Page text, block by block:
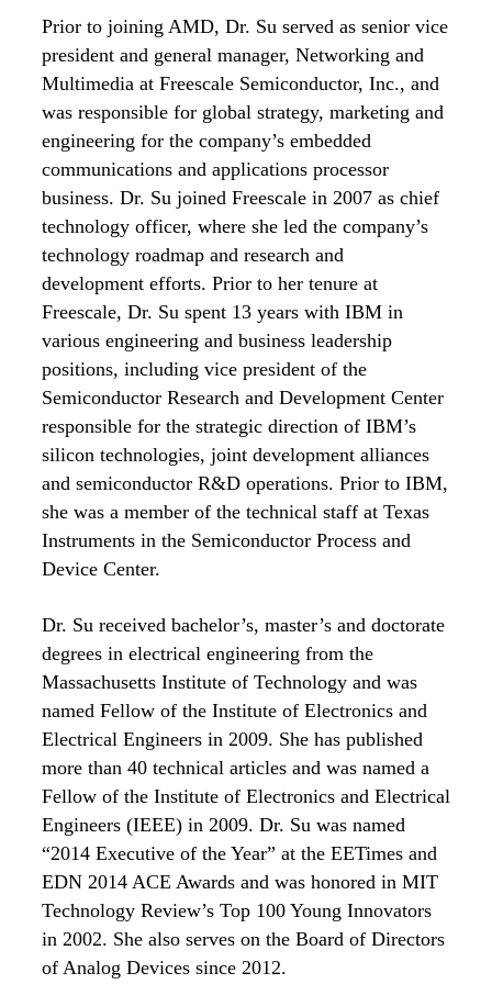
Prior to joining AMD, Dr. Su served as senior vice
president and general manager, Networking and
Multimedia at Freescale Semiconductor, Inc., and
was responsible for global strategy, marketing and
engineering for the company’s embedded
communications and applications processor
business. Dr. Su joined Freescale in 2007 as chief
technology officer, where she led the company’s
technology roadmap and research and
development efforts. Prior to her tenure at
Freescale, Dr. Su spent 13 years with IBM in
various engineering and business leadership
positions, including vice president of the
Semiconductor Research and Development Center
responsible for the strategic direction of IBM’s
silicon technologies, joint development alliances
and semiconductor R&D operations. Prior to IBM,
she was a member of the technical staff at Texas
Instruments in the Semiconductor Process and
Device Center.
Dr. Su received bachelor’s, master’s and doctorate
degrees in electrical engineering from the
Massachusetts Institute of Technology and was
named Fellow of the Institute of Electronics and
Electrical Engineers in 2009. She has published
more than 40 technical articles and was named a
Fellow of the Institute of Electronics and Electrical
Engineers (IEEE) in 2009. Dr. Su was named
“2014 Executive of the Year” at the EETimes and
EDN 2014 ACE Awards and was honored in MIT
Technology Review’s Top 100 Young Innovators
in 2002. She also serves on the Board of Directors
of Analog Devices since 2012.